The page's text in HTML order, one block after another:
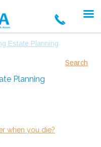
Estate Planning
Search
Planning
when you die?